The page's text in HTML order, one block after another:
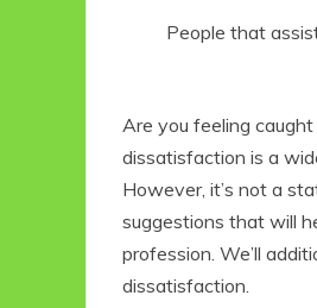
People that
Are you feeling
dissatisfaction is a
However, it’s not a
suggestions that will
profession. We’ll
dissatisfaction.